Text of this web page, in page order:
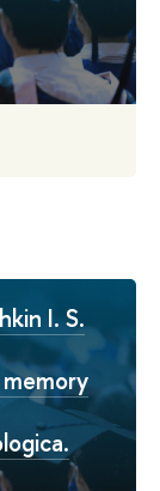
I. S.